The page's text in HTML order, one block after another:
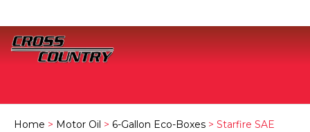
Home > Motor Oil > 6-Gallon Eco-Boxes > Starfire SAE